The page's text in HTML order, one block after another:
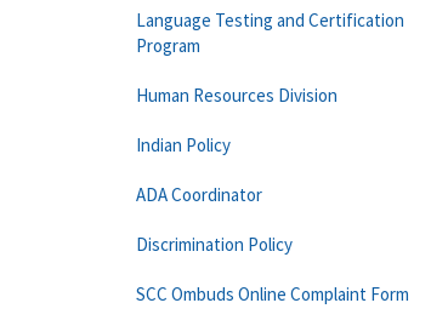
Language Testing and Certification
Program
Human Resources Division
Indian Policy
ADA Coordinator
Discrimination Policy
SCC Ombuds Online Complaint Form